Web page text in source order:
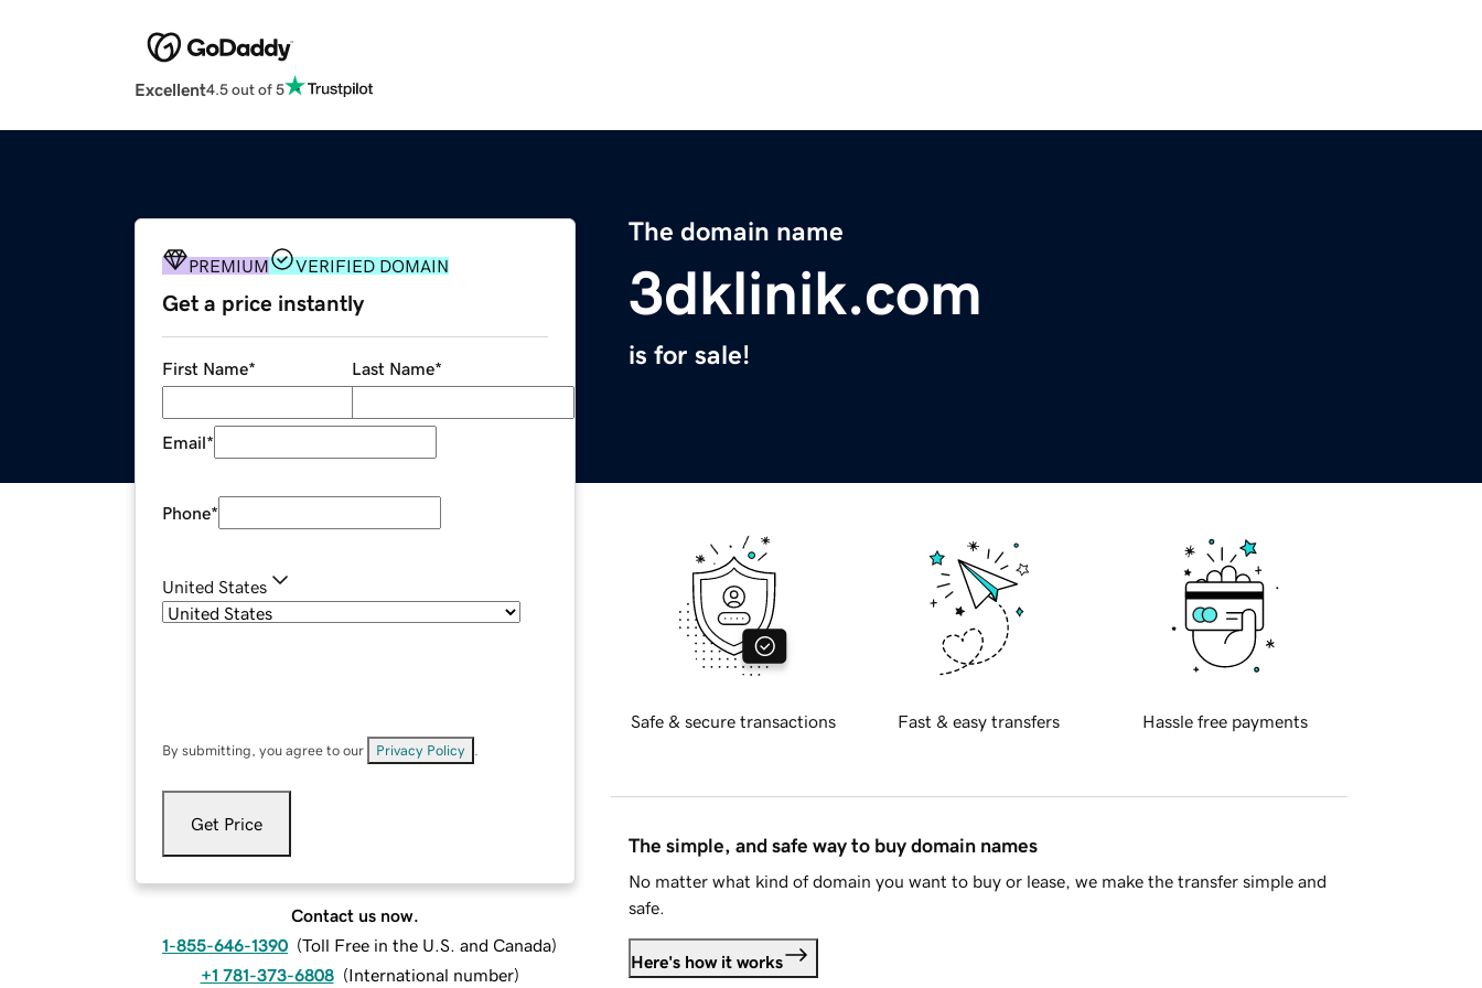
Excellent4.5 out of 5
The domain name
3dklinik.com
is for sale!
PREMIUM VERIFIED DOMAIN
Get a price instantly
First Name* Last Name*
Email*
Phone*
United States
By submitting, you agree to our Privacy Policy
Get Price
Contact us now.
1-855-646-1390 (Toll Free in the U.S. and Canada)
+1 781-373-6808 (International number)
Safe & secure transactions Fast & easy transfers Hassle free payments
The simple, and safe way to buy domain names
No matter what kind of domain you want to buy or lease, we make the transfer simple and
safe.
Here's how it works